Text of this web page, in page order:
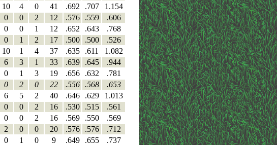
10 4 0 41 .692 .707 1.154
0 0 2 12 .576 .559 .606
0 0 1 12 .652 .643 .768
0 1 2 17 .500 .500 .526
10 1 4 37 .635 .611 1.082
6 3 1 33 .639 .645 .944
0 1 3 19 .656 .632 .781
0 2 0 22 .556 .568 .653
6 5 2 40 .646 .629 1.013
0 0 2 16 .530 .515 .561
0 0 2 16 .569 .550 .569
2 0 0 20 .576 .576 .712
0 1 0 9 .649 .655 .737